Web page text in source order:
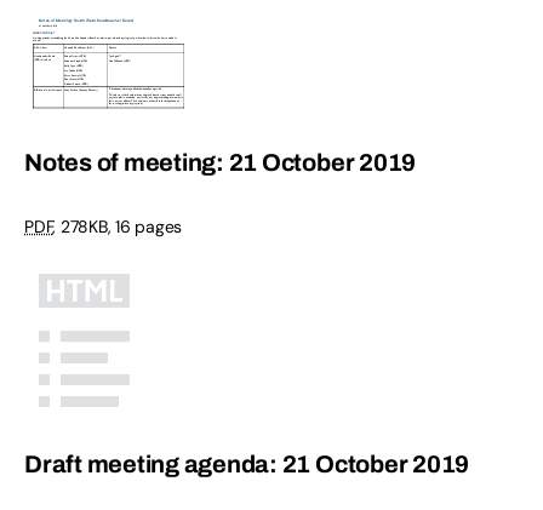
Notes of meeting: 21 October 2019
PDF, 278KB,16 pages
Draft meeting agenda: 21 October 2019